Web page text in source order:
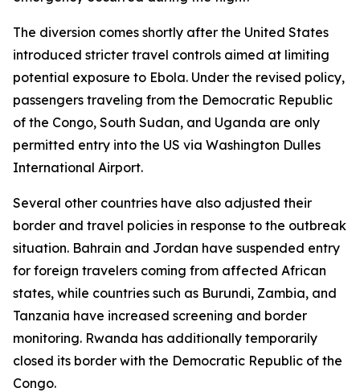
The diversion comes shortly after the United States
introduced stricter travel controls aimed at limiting
potential exposure to Ebola. Under the revised policy,
passengers traveling from the Democratic Republic
of the Congo, South Sudan, and Uganda are only
permitted entry into the US via Washington Dulles
International Airport.
Several other countries have also adjusted their
border and travel policies in response to the outbreak
situation. Bahrain and Jordan have suspended entry
for foreign travelers coming from affected African
states, while countries such as Burundi, Zambia, and
Tanzania have increased screening and border
monitoring. Rwanda has additionally temporarily
closed its border with the Democratic Republic of the
Congo.